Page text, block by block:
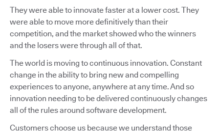
They were able to innovate faster at a lower cost. They
were able to move more definitively than their
competition, and the market showed who the winners
and the losers were through all of that.
The world is moving to continuous innovation. Constant
change in the ability to bring new and compelling
experiences to anyone, anywhere at any time. And so
innovation needing to be delivered continuously changes
all of the rules around software development.
Customers choose us because we understand those